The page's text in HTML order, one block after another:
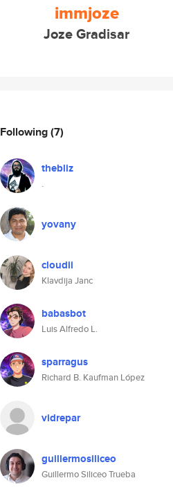
immjoze
Joze Gradisar
Following(7)
thebliz
.
yovany
cloudii
Klavdija Janc
babasbot
Luis Alfredo L.
sparragus
Richard B. Kaufman López
vidrepar
guillermosiliceo
Guillermo Siliceo Trueba